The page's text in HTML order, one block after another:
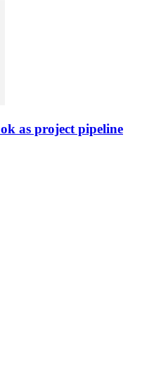
as project pipeline